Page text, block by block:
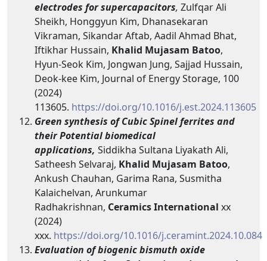
electrodes for supercapacitors, Zulfqar Ali
Sheikh, Honggyun Kim, Dhanasekaran
Vikraman, Sikandar Aftab, Aadil Ahmad Bhat,
Iftikhar Hussain, Khalid Mujasam Batoo,
Hyun-Seok Kim, Jongwan Jung, Sajjad Hussain,
Deok-kee Kim, Journal of Energy Storage, 100
(2024)
113605. https://doi.org/10.1016/j.est.2024.113605
Green synthesis of Cubic Spinel ferrites and
their Potential biomedical
applications, Siddikha Sultana Liyakath Ali,
Satheesh Selvaraj, Khalid Mujasam Batoo,
Ankush Chauhan, Garima Rana, Susmitha
Kalaichelvan, Arunkumar
Radhakrishnan, Ceramics International xx
(2024)
xxx. https://doi.org/10.1016/j.ceramint.2024.10.084
Evaluation of biogenic bismuth oxide